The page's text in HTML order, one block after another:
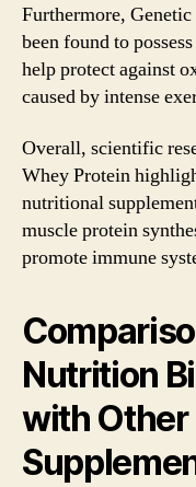
Furthermore,
been found to
help protect against
caused by intense
Overall, scientific
Whey Protein
nutritional
muscle protein
promote immune
Nutrition
with Other